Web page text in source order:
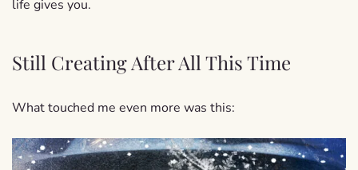
life gives you.
Still Creating After All This Time
What touched me even more was this: